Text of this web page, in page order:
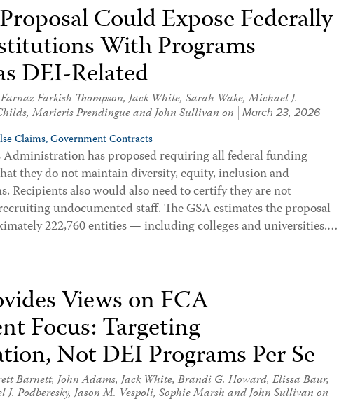
Could Expose Federally
With Programs
DEI-Related
Farnaz Farkish Thompson,Jack White, Sarah Wake,Michael J.
,Maricris PrendingueandJohn Sullivanon March 23, 2026
Claims,Government Contracts
Administration has proposed requiring all federal funding
they do not maintain diversity, equity, inclusion and
Recipients also would also need to certify they are not
undocumented staff. The GSA estimates the proposal
222,760 entities — including colleges and universities.…
Views on FCA
Focus: Targeting
Not DEI Programs Per Se
Barnett,John Adams,Jack White, Brandi G. Howard, Elissa Baur,
Podberesky,Jason M. Vespoli, Sophie MarshandJohn Sullivanon